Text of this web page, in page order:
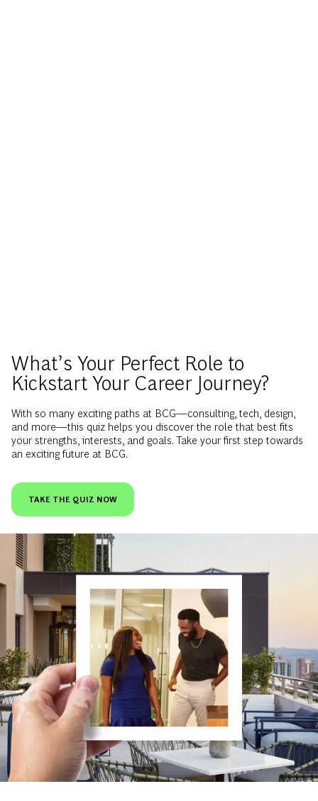
What’s Your Perfect Role to
Kickstart Your Career Journey?
With so many exciting paths at BCG—consulting, tech, design,
and more—this quiz helps you discover the role that best fits
your strengths, interests, and goals. Take your first step towards
an exciting future at BCG.
TAKE THE QUIZ NOW